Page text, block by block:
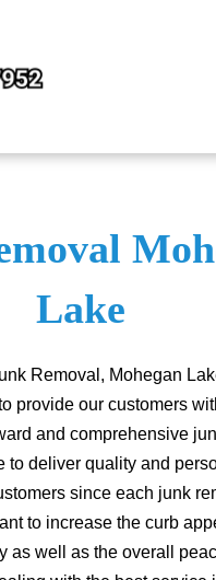
Lake
Removal, Mohegan
provide our customers
and comprehensive
to deliver quality and
since each junk
to increase the curb
as well as the overall